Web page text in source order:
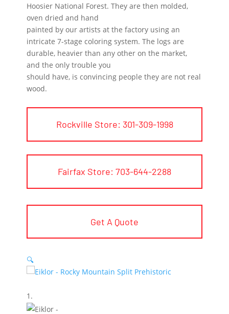
Hoosier National Forest. They are then molded,
oven dried and hand
painted by our artists at the factory using an
intricate 7-stage coloring system. The logs are
durable, heavier than any other on the market,
and the only trouble you
should have, is convincing people they are not real
wood.
Rockville Store: 301-309-1998
Fairfax Store: 703-644-2288
Get A Quote
🔍